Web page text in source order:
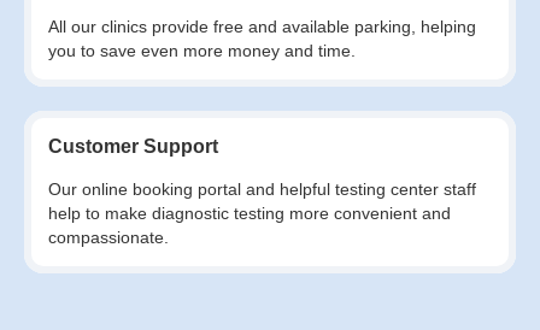
All our clinics provide free and available parking, helping
you to save even more money and time.
Customer Support
Our online booking portal and helpful testing center staff
help to make diagnostic testing more convenient and
compassionate.